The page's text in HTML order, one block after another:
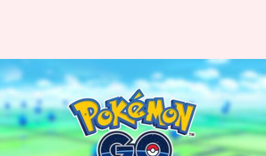
'Pokemon Go' creator wants to
sell gaming division for $3.5B
By Dwaipayan Roy Feb 19, 2025 11:57 am
What's the story